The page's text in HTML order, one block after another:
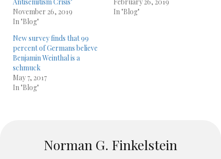
Antisemitism Crisis’
November 26, 2019
In "Blog"
February 26, 2019
In "Blog"
New survey finds that 99
percent of Germans believe
Benjamin Weinthal is a
schmuck
May 7, 2017
In "Blog"
Norman G. Finkelstein